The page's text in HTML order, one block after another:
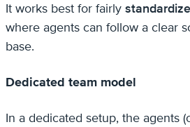
It works best for fairly
where agents can follow a clear
base.
Dedicated team model
In a dedicated setup, the agents